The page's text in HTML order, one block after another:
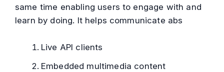
same time enabling users to engage with and
learn by doing. It helps communicate abs
Live API clients
Embedded multimedia content